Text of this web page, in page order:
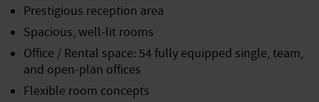
Prestigious reception area
Spacious, well-lit rooms
Office / Rental space: 54 fully equipped single, team,
and open-plan offices
Flexible room concepts